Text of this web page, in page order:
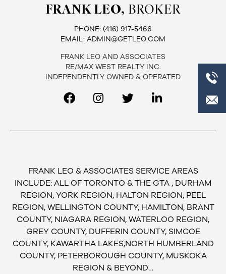
ADMIN@GETLEO.COM
FRANK LEO, BROKER
PHONE: (416) 917-5466
EMAIL: ADMIN@GETLEO.COM
FRANK LEO AND ASSOCIATES
RE/MAX WEST REALTY INC.
INDEPENDENTLY OWNED & OPERATED
FRANK LEO & ASSOCIATES SERVICE AREAS
INCLUDE: ALL OF TORONTO & THE GTA , DURHAM
REGION, YORK REGION, HALTON REGION, PEEL
REGION, WELLINGTON COUNTY, HAMILTON, BRANT
COUNTY, NIAGARA REGION, WATERLOO REGION,
GREY COUNTY, DUFFERIN COUNTY, SIMCOE
COUNTY, KAWARTHA LAKES,NORTH HUMBERLAND
COUNTY, PETERBOROUGH COUNTY, MUSKOKA
REGION & BEYOND…